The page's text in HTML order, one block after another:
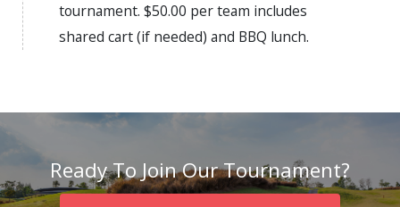
tournament. $50.00 per team includes
shared cart (if needed) and BBQ lunch.
Ready To Join Our Tournament?